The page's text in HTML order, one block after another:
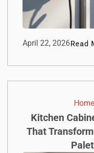
April 22, 2026Read
Kitchen
That